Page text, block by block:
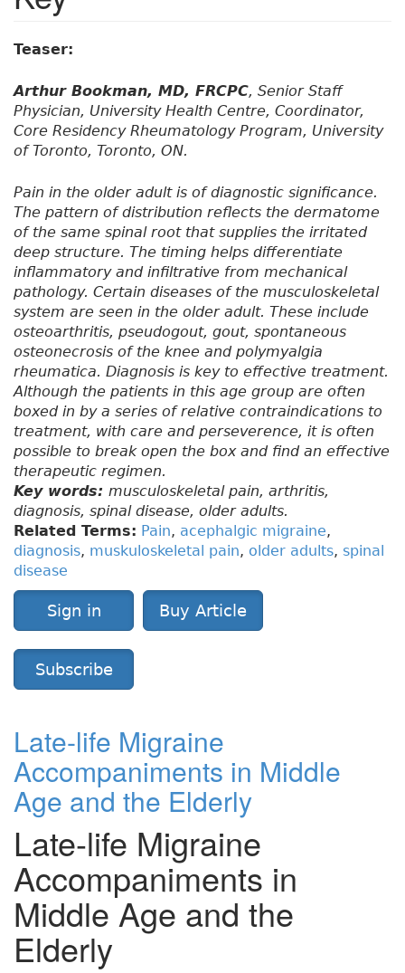
Teaser:
Arthur Bookman, MD, FRCPC, Senior Staff
Physician, University Health Centre, Coordinator,
Core Residency Rheumatology Program, University
of Toronto, Toronto, ON.
Pain in the older adult is of diagnostic significance.
The pattern of distribution reflects the dermatome
of the same spinal root that supplies the irritated
deep structure. The timing helps differentiate
inflammatory and infiltrative from mechanical
pathology. Certain diseases of the musculoskeletal
system are seen in the older adult. These include
osteoarthritis, pseudogout, gout, spontaneous
osteonecrosis of the knee and polymyalgia
rheumatica. Diagnosis is key to effective treatment.
Although the patients in this age group are often
boxed in by a series of relative contraindications to
treatment, with care and perseverence, it is often
possible to break open the box and find an effective
therapeutic regimen.
Key words: musculoskeletal pain, arthritis,
diagnosis, spinal disease, older adults.
Related Terms: Pain, acephalgic migraine,
diagnosis, muskuloskeletal pain, older adults, spinal
disease
Sign in Buy Article
Subscribe
Late-life Migraine
Accompaniments in Middle
Age and the Elderly
Late-life Migraine
Accompaniments in
Middle Age and the
Elderly